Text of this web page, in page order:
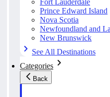
Fort Lauderdale
Prince Edward Island
Nova Scotia
Newfoundland and
New Brunswick
See All Destinations
Categories
Back